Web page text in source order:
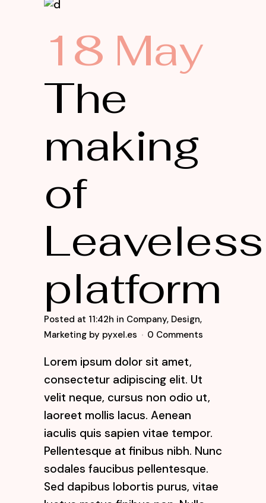
18 May
The
making
of
Leaveless
platform
Posted at 11:42h in Company, Design,
Marketing by pyxel.es 0 Comments
Lorem ipsum dolor sit amet,
consectetur adipiscing elit. Ut
velit neque, cursus non odio ut,
laoreet mollis lacus. Aenean
iaculis quis sapien vitae tempor.
Pellentesque at finibus nibh. Nunc
sodales faucibus pellentesque.
Sed dapibus lobortis purus, vitae